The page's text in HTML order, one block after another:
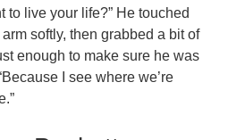
to live your life?” He touched
softly, then grabbed a bit of
enough to make sure he was
I see where we’re